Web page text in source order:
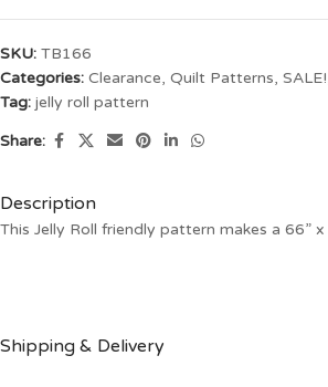
SKU: TB166
Categories: Clearance, Quilt Patterns, SALE!
Tag: jelly roll pattern
Share:
Description
This Jelly Roll friendly pattern makes a 66” x
Shipping & Delivery